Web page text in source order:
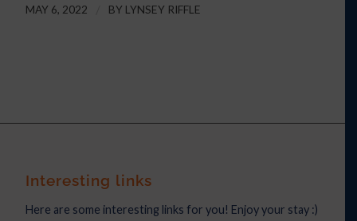
MAY 6, 2022 BY LYNSEY RIFFLE
Interesting links
Here are some interesting links for you! Enjoy your stay :)